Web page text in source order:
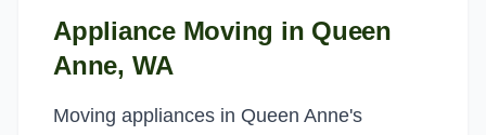
Appliance Moving in Queen
Anne, WA
Moving appliances in Queen Anne's